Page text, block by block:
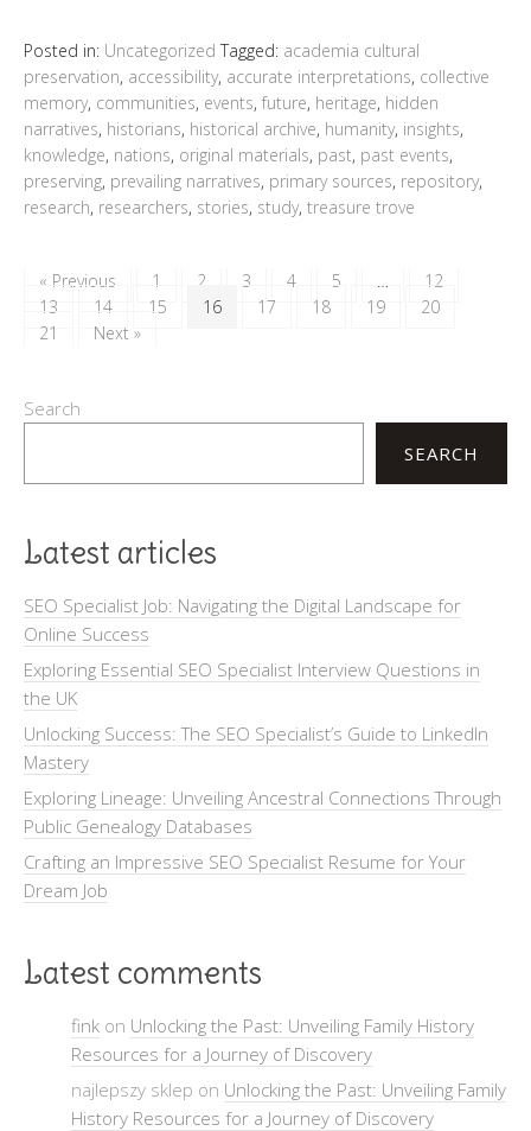
Posted in: Uncategorized Tagged: academia cultural
preservation, accessibility, accurate interpretations, collective
memory, communities, events, future, heritage, hidden
narratives, historians, historical archive, humanity, insights,
knowledge, nations, original materials, past, past events,
preserving, prevailing narratives, primary sources, repository,
research, researchers, stories, study, treasure trove
« Previous 1 2 3 4 5
12
13
14 15 16 17 18 19
20
21
Next »
Search
SEARCH
Latest articles
SEO Specialist Job: Navigating the Digital Landscape for
Online Success
Exploring Essential SEO Specialist Interview Questions in
the UK
Unlocking Success: The SEO Specialist’s Guide to LinkedIn
Mastery
Exploring Lineage: Unveiling Ancestral Connections Through
Public Genealogy Databases
Crafting an Impressive SEO Specialist Resume for Your
Dream Job
Latest comments
fink on Unlocking the Past: Unveiling Family History
Resources for a Journey of Discovery
najlepszy sklep on Unlocking the Past: Unveiling Family
History Resources for a Journey of Discovery